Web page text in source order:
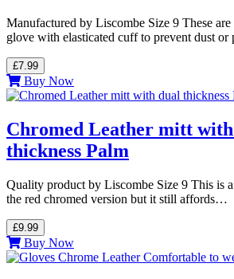
Manufactured by Liscombe Size 9 These
glove with elasticated cuff to prevent dust
£7.99
Buy Now
Chromed Leather mitt
thickness Palm
Quality product by Liscombe Size 9 This is
the red chromed version but it still affords…
£9.99
Buy Now